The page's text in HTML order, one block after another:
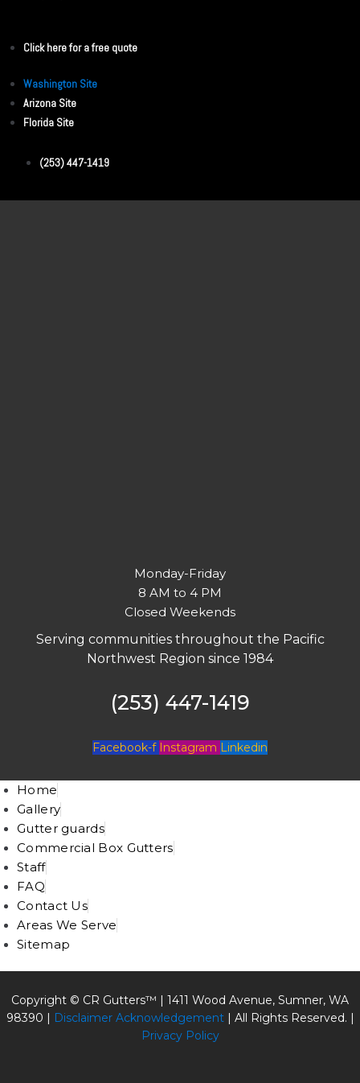
Click here for a free quote
Washington Site
Arizona Site
Florida Site
(253) 447-1419
Monday-Friday
8 AM to 4 PM
Closed Weekends
Serving communities throughout the Pacific
Northwest Region since 1984
(253) 447-1419
Facebook-f Instagram Linkedin
Home
Gallery
Gutter guards
Commercial Box Gutters
Staff
FAQ
Contact Us
Areas We Serve
Sitemap
Copyright © CR Gutters™ | 1411 Wood Avenue, Sumner, WA
98390 | Disclaimer Acknowledgement| All Rights Reserved. |
Privacy Policy